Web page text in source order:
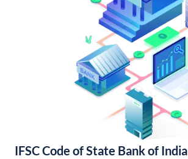
IFSC Code of State Bank of India